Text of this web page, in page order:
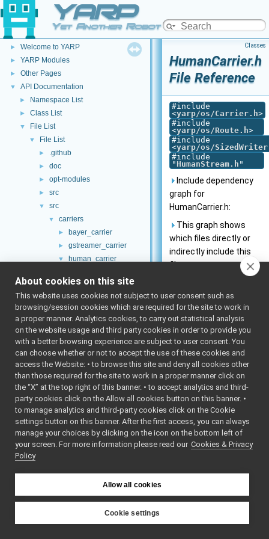
YARP
Yet Another Robot Platform
▼ YARP
► Welcome to YARP
► YARP Modules
► Other Pages
▼ API Documentation
► Namespace List
► Class List
▼ File List
▼ File List
► .github
► doc
► opt-modules
► src
▼ src
▼ carriers
► bayer_carrier
► gstreamer_carrier
▼
human_carrier
HumanCarrier.h
HumanStream.cpp
► HumanStream.h
mjpeg_carrier
► mpi_carrier
► portmonitor_carrier
► priority_carrier
► shmem_carrier
► unix
► commands
► devices
► guis
► libYARP_eigen
► libYARP_logger
Classes
HumanCarrier.h
File Reference
#include
<yarp/os/Carrier.h>
#include
<yarp/os/Route.h>
#include
<yarp/os/
#include
" HumanStream.h "
Include dependency
graph for
HumanCarrier.h:
This graph shows
which files directly or
indirectly include this
file:
of this file.
Classes
class HumanCarrier
No
documentation
available.
More...
About cookies on this site
This website uses cookies not subject to user consent such as
browsing/session cookies which are required for the site to work in
a proper manner. Analytics cookies, to carry out statistical analysis
on the website usage and third party cookies in order to provide you
with a better browsing experience are subject to user consent. You
can choose whether or not to accept the use of these cookies and
access the Website: • to browse this site and deny all cookies other
than those required for the site to work in a proper manner click on
the “X” at the top right of this banner. • to accept analytics and third-
party cookies click on the Allow all cookies button on this banner. •
to manage analytics and third-party cookies click on the Cookie
settings button on this banner. After the first access, you can always
manage your choices by clicking on the icon on the bottom left of
your screen. For more information please read our Cookies & Privacy
Policy
Allow all cookies
Cookie settings